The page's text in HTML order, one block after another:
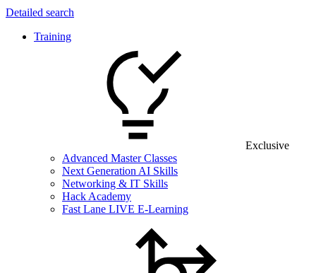
Detailed search
Training
Exclusive
Advanced Master Classes
Next Generation AI Skills
Networking & IT Skills
Hack Academy
Fast Lane LIVE E-Learning